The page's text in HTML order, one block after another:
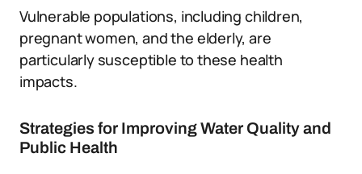
Vulnerable populations, including children,
pregnant women, and the elderly, are
particularly susceptible to these health
impacts.
Strategies for Improving Water Quality and
Public Health